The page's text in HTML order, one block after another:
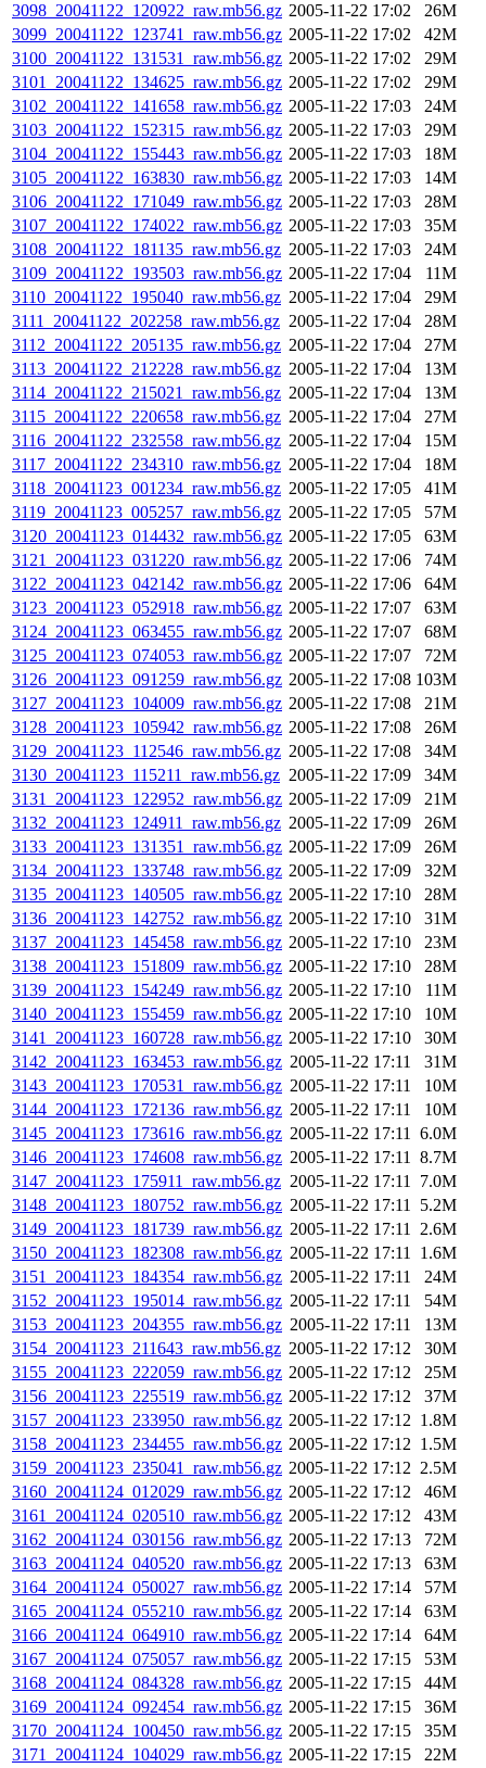
3098_20041122_120922_raw.mb56.gz 2005-11-22 17:02
26M
3099_20041122_123741_raw.mb56.gz 2005-11-22 17:02
42M
3100_20041122_131531_raw.mb56.gz 2005-11-22 17:02
29M
3101_20041122_134625_raw.mb56.gz 2005-11-22 17:02
29M
3102_20041122_141658_raw.mb56.gz 2005-11-22 17:03
24M
3103_20041122_152315_raw.mb56.gz 2005-11-22 17:03
29M
3104_20041122_155443_raw.mb56.gz 2005-11-22 17:03
18M
3105_20041122_163830_raw.mb56.gz 2005-11-22 17:03
14M
3106_20041122_171049_raw.mb56.gz 2005-11-22 17:03
28M
3107_20041122_174022_raw.mb56.gz 2005-11-22 17:03
35M
3108_20041122_181135_raw.mb56.gz 2005-11-22 17:03
24M
3109_20041122_193503_raw.mb56.gz 2005-11-22 17:04
11M
3110_20041122_195040_raw.mb56.gz 2005-11-22 17:04
29M
3111_20041122_202258_raw.mb56.gz 2005-11-22 17:04
28M
3112_20041122_205135_raw.mb56.gz 2005-11-22 17:04
27M
3113_20041122_212228_raw.mb56.gz 2005-11-22 17:04
13M
3114_20041122_215021_raw.mb56.gz 2005-11-22 17:04
13M
3115_20041122_220658_raw.mb56.gz 2005-11-22 17:04
27M
3116_20041122_232558_raw.mb56.gz 2005-11-22 17:04
15M
3117_20041122_234310_raw.mb56.gz 2005-11-22 17:04
18M
3118_20041123_001234_raw.mb56.gz 2005-11-22 17:05
41M
3119_20041123_005257_raw.mb56.gz 2005-11-22 17:05
57M
3120_20041123_014432_raw.mb56.gz 2005-11-22 17:05
63M
3121_20041123_031220_raw.mb56.gz 2005-11-22 17:06
74M
3122_20041123_042142_raw.mb56.gz 2005-11-22 17:06
64M
3123_20041123_052918_raw.mb56.gz 2005-11-22 17:07
63M
3124_20041123_063455_raw.mb56.gz 2005-11-22 17:07
68M
3125_20041123_074053_raw.mb56.gz 2005-11-22 17:07
72M
3126_20041123_091259_raw.mb56.gz 2005-11-22 17:08 103M
3127_20041123_104009_raw.mb56.gz 2005-11-22 17:08
21M
3128_20041123_105942_raw.mb56.gz 2005-11-22 17:08
26M
3129_20041123_112546_raw.mb56.gz 2005-11-22 17:08
34M
3130_20041123_115211_raw.mb56.gz 2005-11-22 17:09
34M
3131_20041123_122952_raw.mb56.gz 2005-11-22 17:09
21M
3132_20041123_124911_raw.mb56.gz 2005-11-22 17:09
26M
3133_20041123_131351_raw.mb56.gz 2005-11-22 17:09
26M
3134_20041123_133748_raw.mb56.gz 2005-11-22 17:09
32M
3135_20041123_140505_raw.mb56.gz 2005-11-22 17:10
28M
3136_20041123_142752_raw.mb56.gz 2005-11-22 17:10
31M
3137_20041123_145458_raw.mb56.gz 2005-11-22 17:10
23M
3138_20041123_151809_raw.mb56.gz 2005-11-22 17:10
28M
3139_20041123_154249_raw.mb56.gz 2005-11-22 17:10
11M
3140_20041123_155459_raw.mb56.gz 2005-11-22 17:10
10M
3141_20041123_160728_raw.mb56.gz 2005-11-22 17:10
30M
3142_20041123_163453_raw.mb56.gz 2005-11-22 17:11
31M
3143_20041123_170531_raw.mb56.gz 2005-11-22 17:11
10M
3144_20041123_172136_raw.mb56.gz 2005-11-22 17:11
10M
3145_20041123_173616_raw.mb56.gz 2005-11-22 17:11
6.0M
3146_20041123_174608_raw.mb56.gz 2005-11-22 17:11
8.7M
3147_20041123_175911_raw.mb56.gz 2005-11-22 17:11
7.0M
3148_20041123_180752_raw.mb56.gz 2005-11-22 17:11
5.2M
3149_20041123_181739_raw.mb56.gz 2005-11-22 17:11
2.6M
3150_20041123_182308_raw.mb56.gz 2005-11-22 17:11
1.6M
3151_20041123_184354_raw.mb56.gz 2005-11-22 17:11
24M
3152_20041123_195014_raw.mb56.gz 2005-11-22 17:11
54M
3153_20041123_204355_raw.mb56.gz 2005-11-22 17:11
13M
3154_20041123_211643_raw.mb56.gz 2005-11-22 17:12
30M
3155_20041123_222059_raw.mb56.gz 2005-11-22 17:12
25M
3156_20041123_225519_raw.mb56.gz 2005-11-22 17:12
37M
3157_20041123_233950_raw.mb56.gz 2005-11-22 17:12 1.8M
3158_20041123_234455_raw.mb56.gz 2005-11-22 17:12 1.5M
3159_20041123_235041_raw.mb56.gz 2005-11-22 17:12 2.5M
3160_20041124_012029_raw.mb56.gz 2005-11-22 17:12
46M
3161_20041124_020510_raw.mb56.gz 2005-11-22 17:12
43M
3162_20041124_030156_raw.mb56.gz 2005-11-22 17:13
72M
3163_20041124_040520_raw.mb56.gz 2005-11-22 17:13
63M
3164_20041124_050027_raw.mb56.gz 2005-11-22 17:14
57M
3165_20041124_055210_raw.mb56.gz 2005-11-22 17:14
63M
3166_20041124_064910_raw.mb56.gz 2005-11-22 17:14
64M
3167_20041124_075057_raw.mb56.gz 2005-11-22 17:15
53M
3168_20041124_084328_raw.mb56.gz 2005-11-22 17:15
44M
3169_20041124_092454_raw.mb56.gz 2005-11-22 17:15
36M
3170_20041124_100450_raw.mb56.gz 2005-11-22 17:15
35M
3171_20041124_104029_raw.mb56.gz 2005-11-22 17:15
22M